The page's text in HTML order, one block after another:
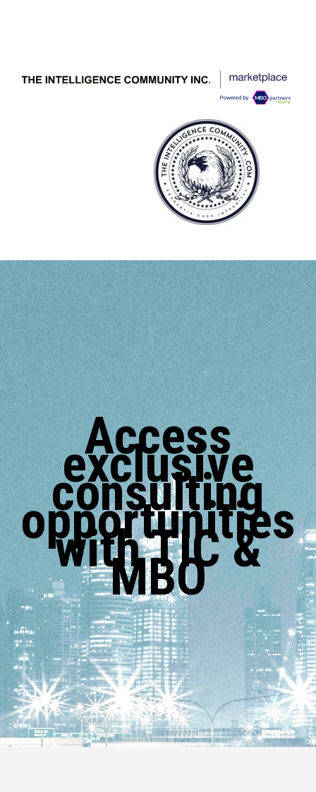
Access
exclusive
consulting
opportunities
with TIC &
MBO